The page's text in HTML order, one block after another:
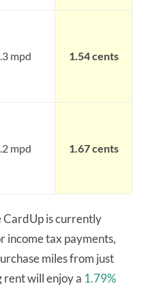
mpd 1.54 cents
mpd 1.67 cents
CardUp is currently
income tax payments,
miles from just
rent will enjoy a 1.79%